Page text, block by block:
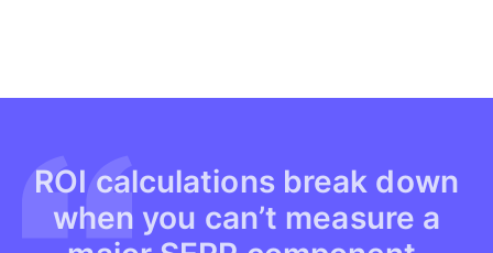
ROI calculations break down
when you can’t measure a